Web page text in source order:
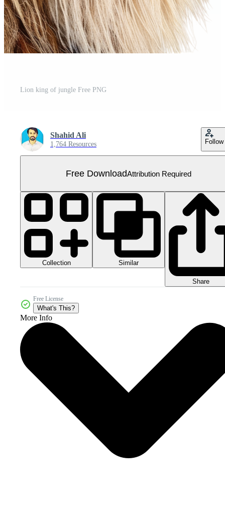
Lion king of jungle Free PNG
Shahid Ali
1,764 Resources Follow
Free DownloadAttribution Required
Collection Similar
Share
Free License
What's This?
More Info